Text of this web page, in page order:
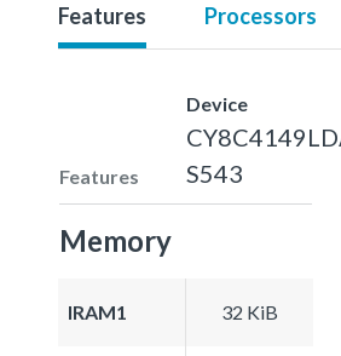
Features Processors
Features
Device
S543
Memory
IRAM1 32 KiB